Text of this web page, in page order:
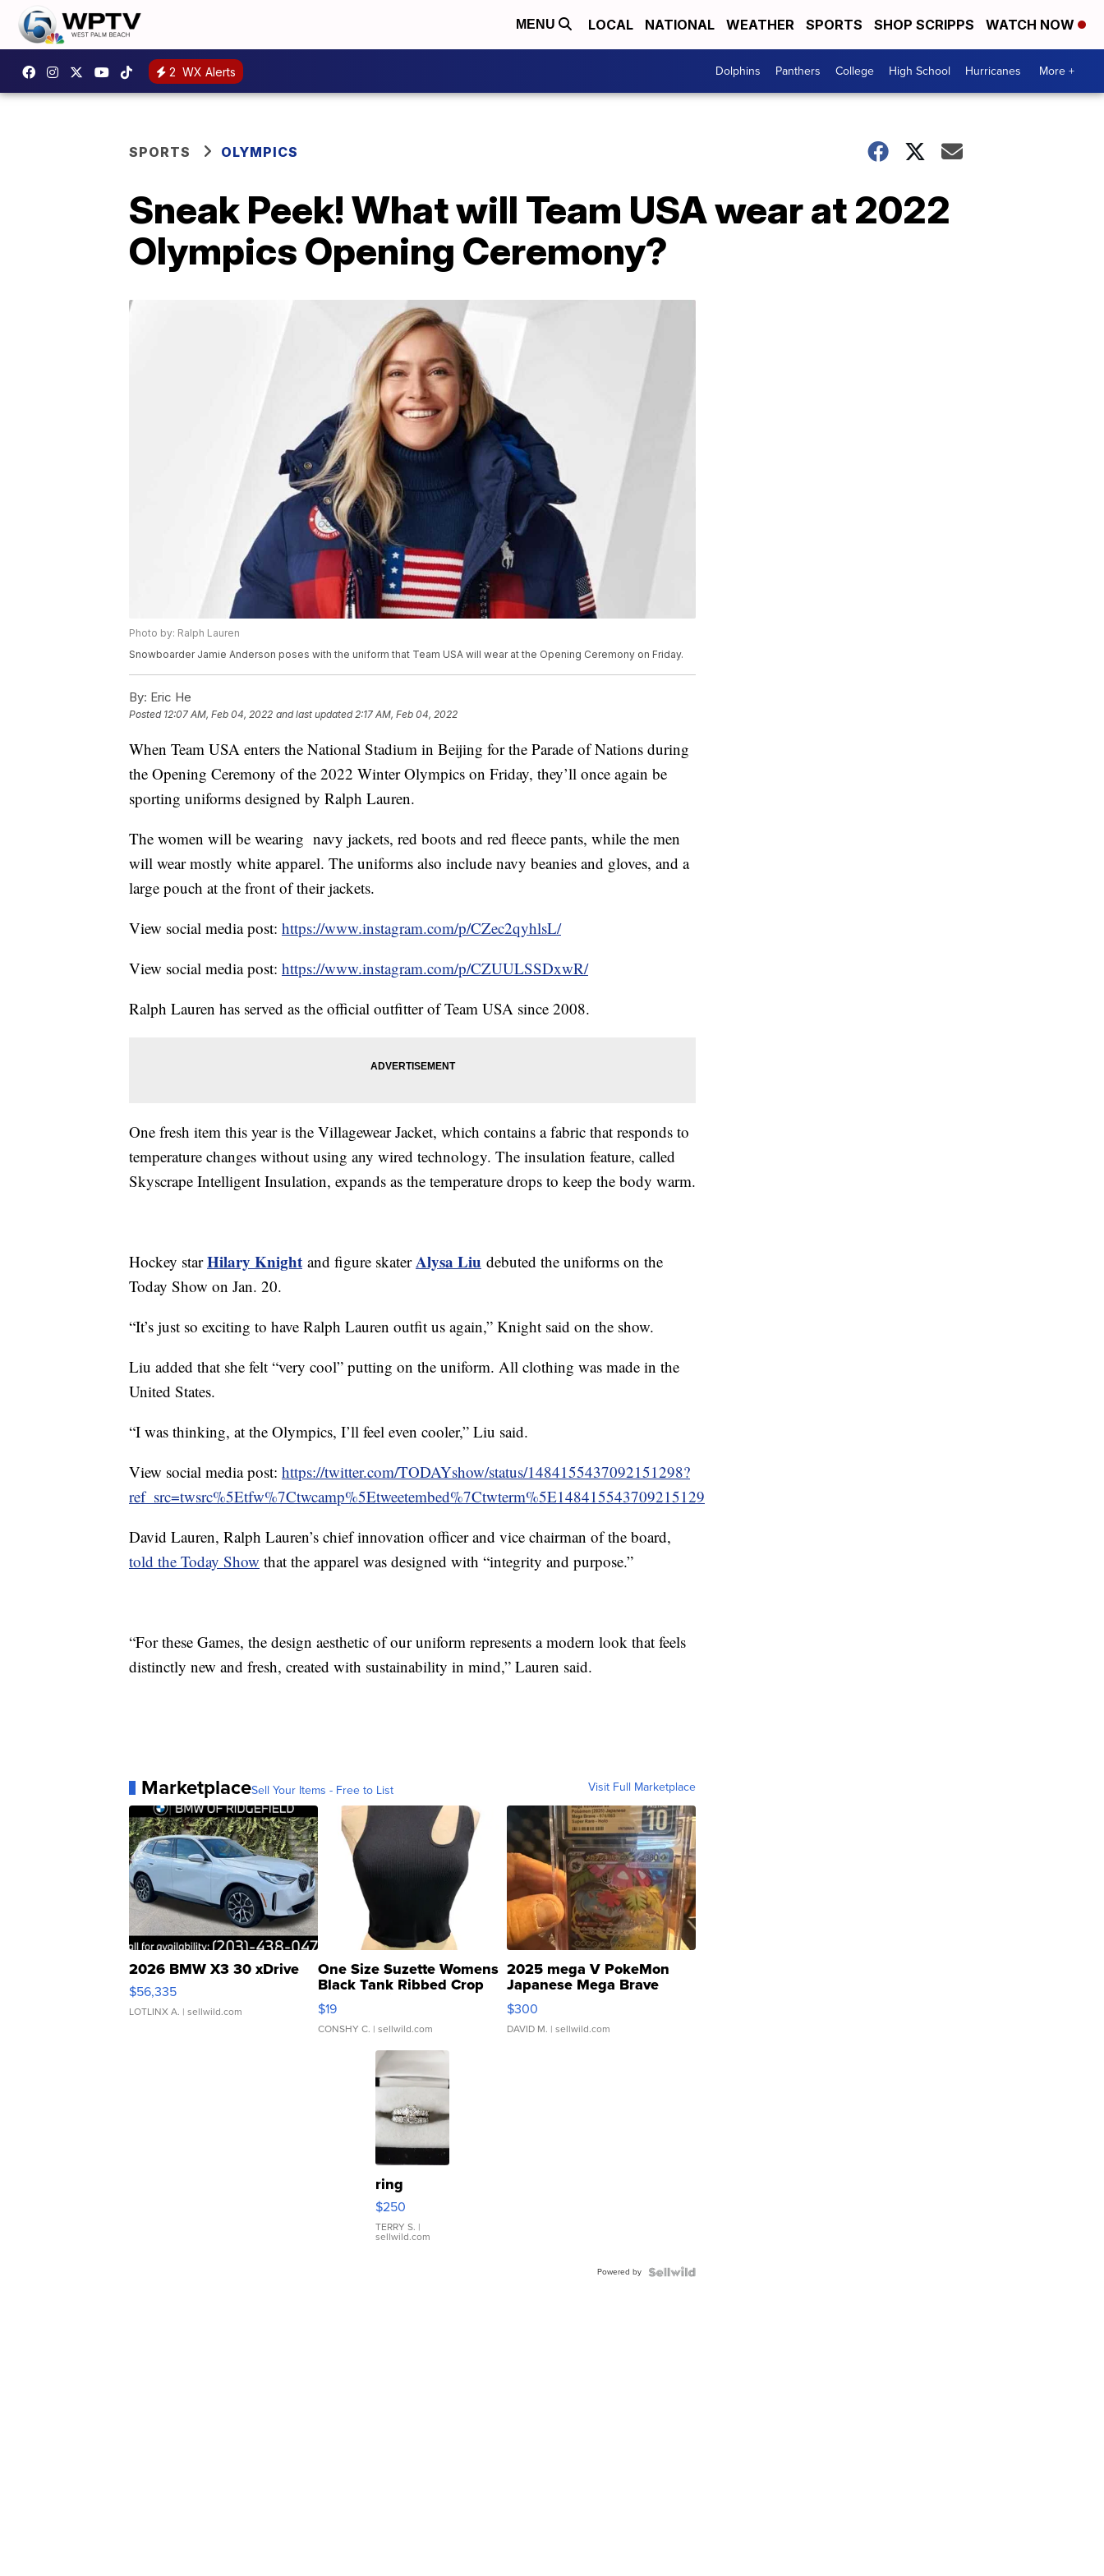
MENU LOCAL NATIONAL WEATHER SPORTS SHOP SCRIPPS WATCH NOW
2 WX Alerts Dolphins Panthers College High School Hurricanes More +
SPORTS OLYMPICS
Sneak Peek! What will Team USA wear at 2022
Olympics Opening Ceremony?
Photo by: Ralph Lauren
Snowboarder Jamie Anderson poses with the uniform that Team USA will wear at the Opening Ceremony on Friday.
By: Eric He
Posted 12:07 AM, Feb 04, 2022 and last updated 2:17 AM, Feb 04, 2022
When Team USA enters the National Stadium in Beijing for the Parade of Nations during
the Opening Ceremony of the 2022 Winter Olympics on Friday, they’ll once again be
sporting uniforms designed by Ralph Lauren.
The women will be wearing navy jackets, red boots and red fleece pants, while the men
will wear mostly white apparel. The uniforms also include navy beanies and gloves, and a
large pouch at the front of their jackets.
View social media post: https://www.instagram.com/p/CZec2qyhlsL/
View social media post: https://www.instagram.com/p/CZUULSSDxwR/
Ralph Lauren has served as the official outfitter of Team USA since 2008.
One fresh item this year is the Villagewear Jacket, which contains a fabric that responds to
temperature changes without using any wired technology. The insulation feature, called
Skyscrape Intelligent Insulation, expands as the temperature drops to keep the body warm.
Hockey starHilary Knight and figure skaterAlysa Liu debuted the uniforms on the
Today Show on Jan. 20.
“It’s just so exciting to have Ralph Lauren outfit us again,” Knight said on the show.
Liu added that she felt “very cool” putting on the uniform. All clothing was made in the
United States.
“I was thinking, at the Olympics, I’ll feel even cooler,” Liu said.
View social media post: https://twitter.com/TODAYshow/status/1484155437092151298?
ref_src=twsrc%5Etfw%7Ctwcamp%5Etweetembed%7Ctwterm%5E148415543709215129
David Lauren, Ralph Lauren’s chief innovation officer and vice chairman of the board,
told the Today Show that the apparel was designed with “integrity and purpose.”
“For these Games, the design aesthetic of our uniform represents a modern look that feels
distinctly new and fresh, created with sustainability in mind,” Lauren said.
MarketplaceSell Your Items - Free to List Visit Full Marketplace
2026 BMW X3 30 xDrive
$56,335
LOTLINX A. | sellwild.com
One Size Suzette Womens
Black Tank Ribbed Crop
Asymmetrical ...
$19
CONSHY C. | sellwild.com
2025 mega V PokeMon
Japanese Mega Brave
076/063 Super Rare H...
$300
DAVID M. | sellwild.com
ring
$250
TERRY S. |
sellwild.com
Powered by